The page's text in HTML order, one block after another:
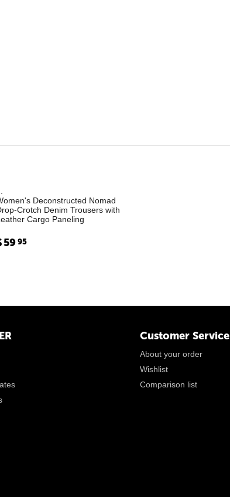
Deconstructed Nomad
Crotch Denim Trousers with
Cargo Paneling
59 95
Customer Service
About your order
Wishlist
Comparison list